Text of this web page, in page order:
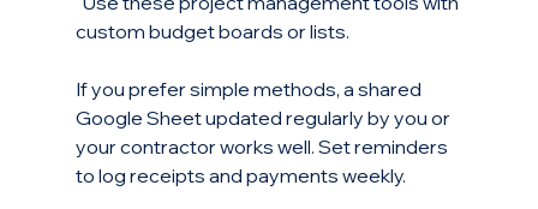
custom budget boards or lists.
If you prefer simple methods, a shared
Google Sheet updated regularly by you or
your contractor works well. Set reminders
to log receipts and payments weekly.